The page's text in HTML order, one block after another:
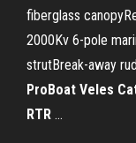
fiberglass
2000Kv 6-pole
strutBreak-away
ProBoat Veles
RTR ...